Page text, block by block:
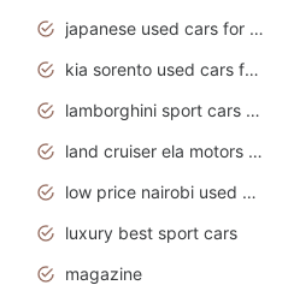
japanese used cars for sale and prices
kia sorento used cars for sale nz
lamborghini sport cars pictures
land cruiser ela motors used cars
low price nairobi used cars kenya nairobi
luxury best sport cars
magazine